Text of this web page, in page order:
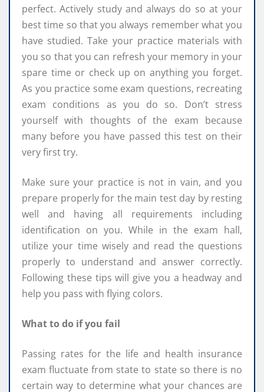
perfect. Actively study and always do so at your
best time so that you always remember what you
have studied. Take your practice materials with
you so that you can refresh your memory in your
spare time or check up on anything you forget.
As you practice some exam questions, recreating
exam conditions as you do so. Don’t stress
yourself with thoughts of the exam because
many before you have passed this test on their
very first try.
Make sure your practice is not in vain, and you
prepare properly for the main test day by resting
well and having all requirements including
identification on you. While in the exam hall,
utilize your time wisely and read the questions
properly to understand and answer correctly.
Following these tips will give you a headway and
help you pass with flying colors.
What to do if you fail
Passing rates for the life and health insurance
exam fluctuate from state to state so there is no
certain way to determine what your chances are